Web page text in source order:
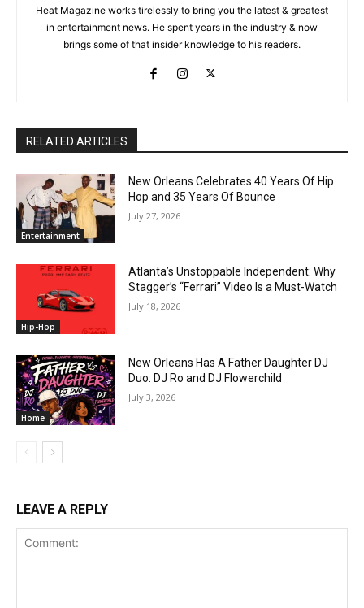
Heat Magazine works tirelessly to bring you the latest & greatest
in entertainment news. He spent years in the industry & now
brings some of that insider knowledge to his readers.
RELATED ARTICLES
Entertainment
New Orleans Celebrates 40 Years Of Hip
Hop and 35 Years Of Bounce
July 27, 2026
Hip-Hop
Atlanta’s Unstoppable Independent: Why
Stagger’s “Ferrari” Video Is a Must-Watch
July 18, 2026
Home
New Orleans Has A Father Daughter DJ
Duo: DJ Ro and DJ Flowerchild
July 3, 2026
LEAVE A REPLY